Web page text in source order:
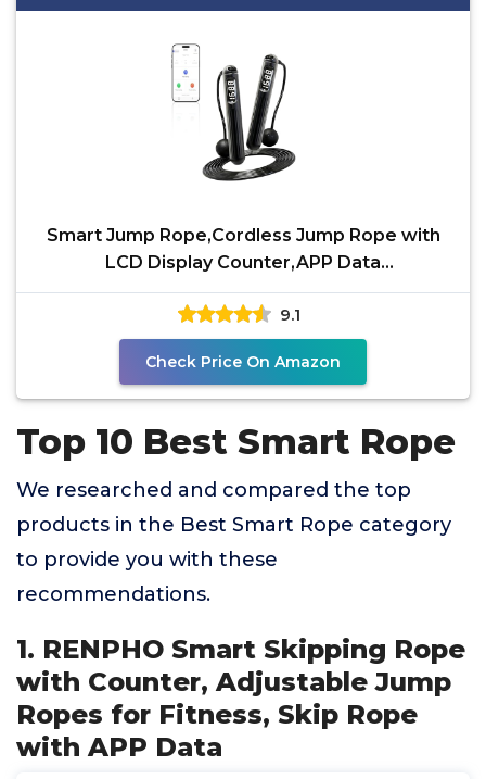
Smart Jump Rope,Cordless Jump Rope with
LCD Display Counter,APP Data
Analysis,Cordless Ball
9.1
Check Price On Amazon
Top 10 Best Smart Rope
We researched and compared the top
products in the Best Smart Rope category
to provide you with these
recommendations.
1. RENPHO Smart Skipping Rope
with Counter, Adjustable Jump
Ropes for Fitness, Skip Rope
with APP Data